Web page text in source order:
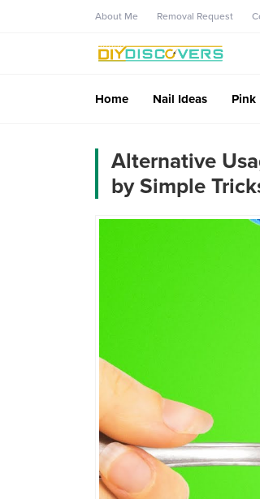
About Me Removal Request
Home Nail Ideas Pink
Alternative
by Simple